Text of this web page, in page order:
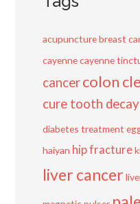
acupuncturebreast
cayennecayenne
cancercolon
cure tooth decay
diabetes treatment
haiyan hip fracture
liver cancer